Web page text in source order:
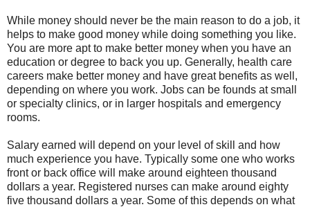
While money should never be the main reason to do a job, it
helps to make good money while doing something you like.
You are more apt to make better money when you have an
education or degree to back you up. Generally, health care
careers make better money and have great benefits as well,
depending on where you work. Jobs can be founds at small
or specialty clinics, or in larger hospitals and emergency
rooms.
Salary earned will depend on your level of skill and how
much experience you have. Typically some one who works
front or back office will make around eighteen thousand
dollars a year. Registered nurses can make around eighty
five thousand dollars a year. Some of this depends on what